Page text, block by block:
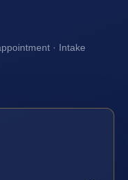
· Intake